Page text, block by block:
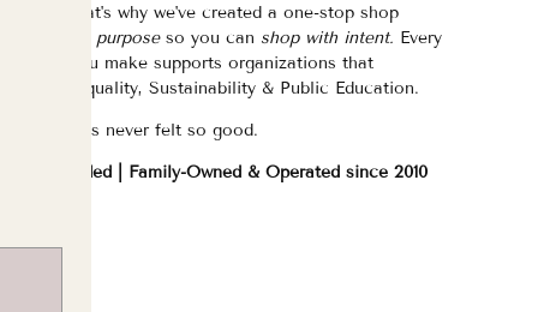
found it. That's why we've created a one-stop shop
curated with purposeso you can shop with intent. Every
purchase you make supports organizations that
champion Equality, Sustainability & Public Education.
Shopping has never felt so good.
WOC Founded | Family-Owned & Operated since 2010